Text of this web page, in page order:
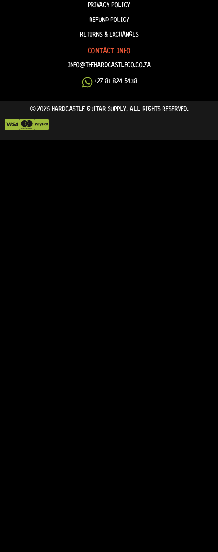
PRIVACY POLICY
REFUND POLICY
RETURNS & EXCHANGES
CONTACT INFO
INFO@THEHARDCASTLECO.CO.ZA
+27 81 824 5438
© 2026 HARDCASTLE GUITAR SUPPLY. ALL RIGHTS RESERVED.